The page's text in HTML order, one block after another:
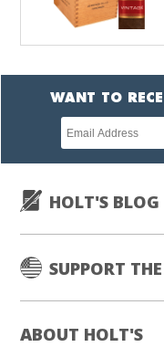
WANT TO
Newsletter
subscription
HOLT'S BLOG
SUPPORT
ABOUT HOLT'S